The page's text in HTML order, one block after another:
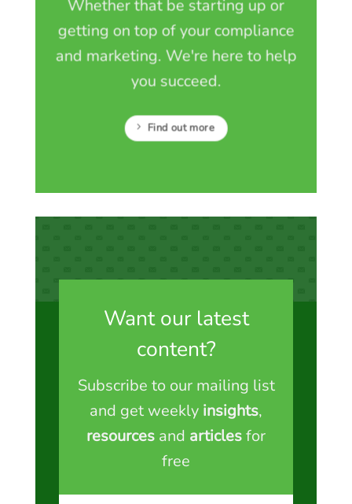
Whether that be starting up or
getting on top of your compliance
and marketing. We're here to help
you succeed.
Find out more
Want our latest
content?
Subscribe to our mailing list
and get weekly insights,
resources and articlesfor
free